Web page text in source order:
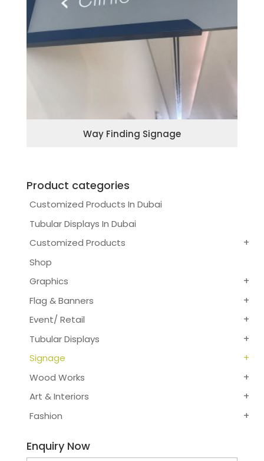
Way Finding Signage
Product categories
Customized Products In Dubai
Tubular Displays In Dubai
Customized Products
Shop
Graphics
Flag & Banners
Event/ Retail
Tubular Displays
Signage
Wood Works
Art & Interiors
Fashion
Enquiry Now